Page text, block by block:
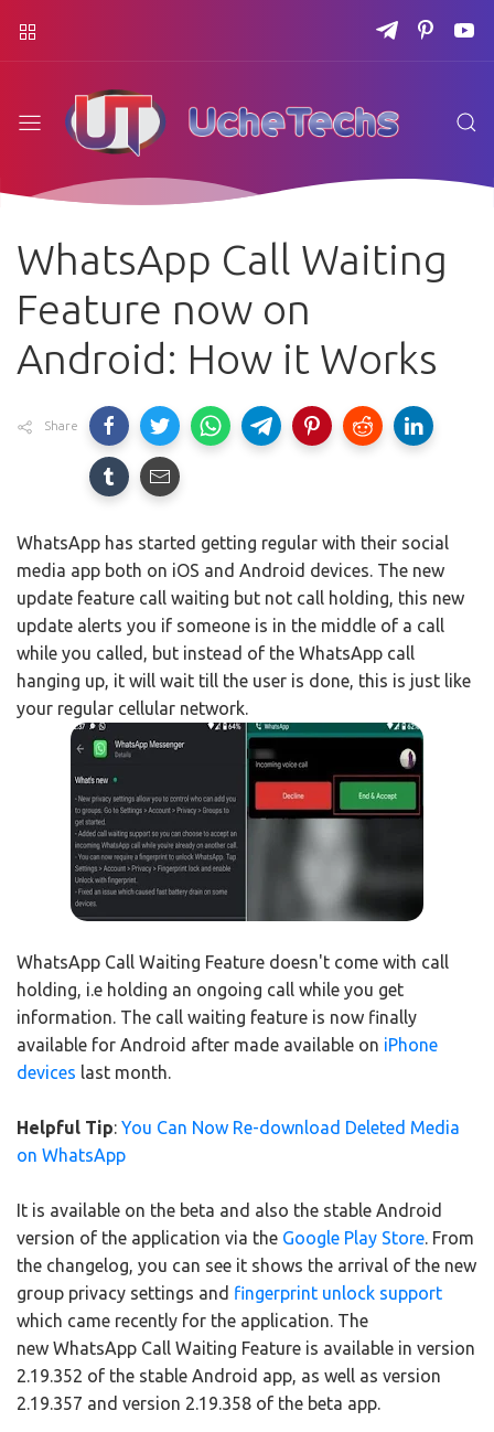
WhatsApp Call Waiting
Feature now on
Android: How it Works
Share
WhatsApp has started getting regular with their social
media app both on iOS and Android devices. The new
update feature call waiting but not call holding, this new
update alerts you if someone is in the middle of a call
while you called, but instead of the WhatsApp call
hanging up, it will wait till the user is done, this is just like
your regular cellular network.
WhatsApp Call Waiting Feature doesn't come with call
holding, i.e holding an ongoing call while you get
information. The call waiting feature is now finally
available for Android after made available on iPhone
devices last month.
Helpful Tip: You Can Now Re-download Deleted Media
on WhatsApp
It is available on the beta and also the stable Android
version of the application via the Google Play Store. From
the changelog, you can see it shows the arrival of the new
group privacy settings and fingerprint unlock support
which came recently for the application. The
new WhatsApp Call Waiting Feature is available in version
2.19.352 of the stable Android app, as well as version
2.19.357 and version 2.19.358 of the beta app.